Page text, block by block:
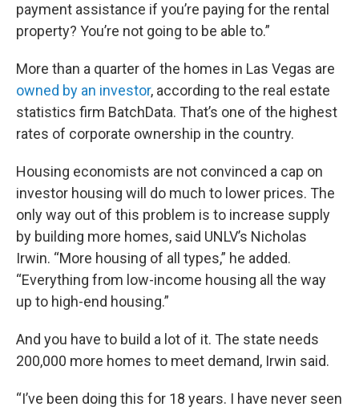
payment assistance if you’re paying for the rental
property? You’re not going to be able to.”
More than a quarter of the homes in Las Vegas are
owned by an investor, according to the real estate
statistics firm BatchData. That’s one of the highest
rates of corporate ownership in the country.
Housing economists are not convinced a cap on
investor housing will do much to lower prices. The
only way out of this problem is to increase supply
by building more homes, said UNLV’s Nicholas
Irwin. “More housing of all types,” he added.
“Everything from low-income housing all the way
up to high-end housing.”
And you have to build a lot of it. The state needs
200,000 more homes to meet demand, Irwin said.
“I’ve been doing this for 18 years. I have never seen